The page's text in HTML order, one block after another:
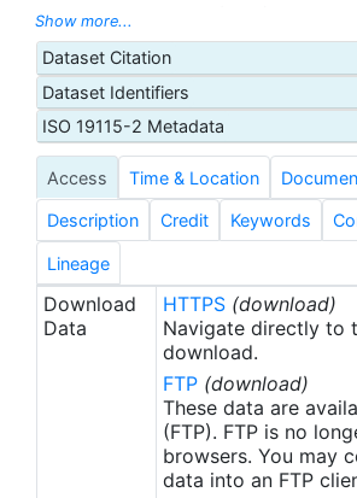
Telemetry Network (ATN) Data
and were aggregated, managed,
through the ATN data portal
National Oceanic and Atmospheric
(NOAA) U.S. Integrated Ocean
(IOOS) office. These data were
netCDF files to the NOAA National
Environmental Information (NCEI)
Axiom Data Science.
Show more...
Dataset Citation
Dataset Identifiers
ISO 19115-2 Metadata
Access Time & Location
Description Credit Keywords
Lineage
Download
Data
HTTPS (download)
Navigate directly to
download.
FTP (download)
These data are
(FTP). FTP is no
browsers. You may
data into an FTP